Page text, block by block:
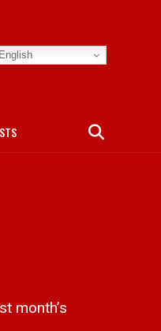
English
month’s